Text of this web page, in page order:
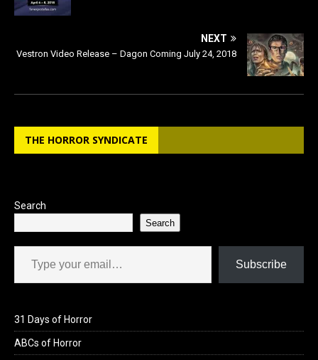
NEXT
Vestron Video Release – Dagon Coming July 24, 2018
THE HORROR SYNDICATE
Search
Search
Type your email…
Subscribe
31 Days of Horror
ABCs of Horror